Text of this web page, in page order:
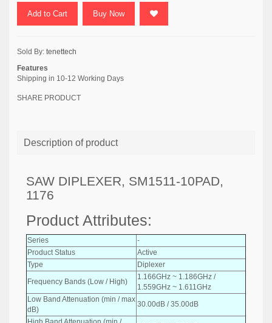
Add to Cart Buy Now
Sold By: tenettech
Features
Shipping in 10-12 Working Days
SHARE PRODUCT
Description of product
SAW DIPLEXER, SM1511-10PAD,
1176
Product Attributes:
Series
-
Product Status
Active
Type
Diplexer
Frequency Bands (Low / High)
1.166GHz ~ 1.186GHz /
1.559GHz ~ 1.611GHz
Low Band Attenuation (min / max
dB)
30.00dB / 35.00dB